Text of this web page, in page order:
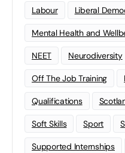
Labour Liberal
Mental Health and
NEET Neurodiversity
Off The Job Training
Qualifications
Soft Skills Sport
Supported Internships